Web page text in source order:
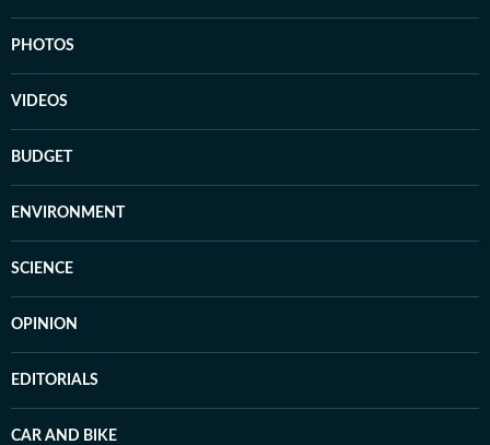
PHOTOS
VIDEOS
BUDGET
ENVIRONMENT
SCIENCE
OPINION
EDITORIALS
CAR AND BIKE